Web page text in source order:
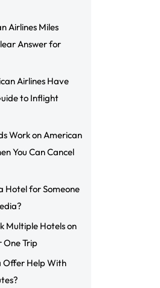
Airlines Miles
Answer for
Airlines Have
to Inflight
Work on American
You Can Cancel
Hotel for Someone
Multiple Hotels on
One Trip
Offer Help With